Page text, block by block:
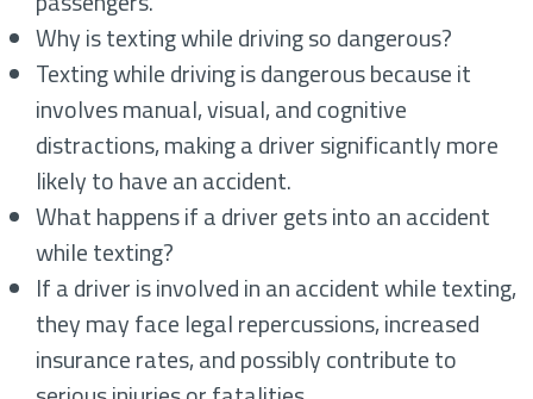
Why is texting while driving so dangerous?
Texting while driving is dangerous because it
involves manual, visual, and cognitive
distractions, making a driver significantly more
likely to have an accident.
What happens if a driver gets into an accident
while texting?
If a driver is involved in an accident while texting,
they may face legal repercussions, increased
insurance rates, and possibly contribute to